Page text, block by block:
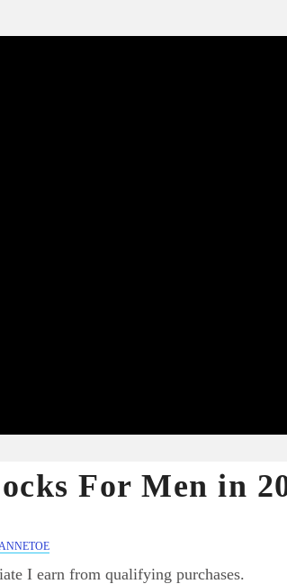
For Men in
I earn from qualifying purchases.